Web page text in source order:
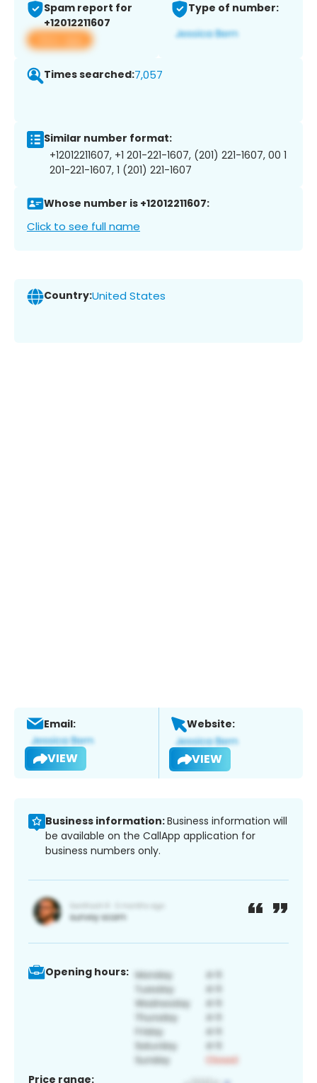
Spam report for
+12012211607
View app
Type of number:
Times searched:7,057
Similar number format:
+12012211607, +1 201-221-1607, (201) 221-1607, 00 1
201-221-1607, 1 (201) 221-1607
Whose number is +12012211607:
Click to see full name
Country:United States
Email:
VIEW
Website:
VIEW
Business information:Business information will
be available on the CallApp application for
business numbers only.
Opening hours:
Price range: